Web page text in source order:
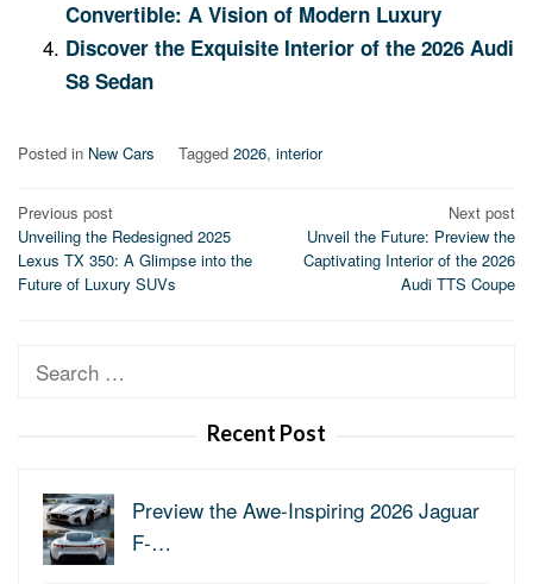
Convertible: A Vision of Modern Luxury
Discover the Exquisite Interior of the 2026 Audi
S8 Sedan
Posted in New Cars Tagged 2026, interior
Post
navigation
Previous post
Unveiling the Redesigned 2025
Lexus TX 350: A Glimpse into the
Future of Luxury SUVs
Next post
Unveil the Future: Preview the
Captivating Interior of the 2026
Audi TTS Coupe
Search
Recent Post
Preview the Awe-Inspiring 2026 Jaguar
F-…